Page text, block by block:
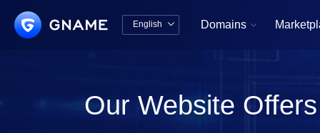
English  Domains 
Our Website